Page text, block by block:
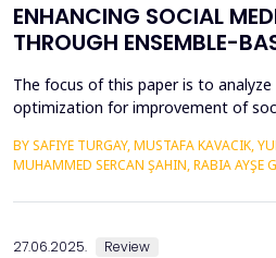
ENHANCING SOCIAL
THROUGH ENSEMBLE-
The focus of this paper is to
optimization for improvement of
yield very high possibilities in
targeting and most importantly in
Random Forest, Gradient Boosting
BY SAFIYE TURGAY, MUSTAFA KAVACIK,
MUHAMMED SERCAN ŞAHIN, RABIA AYŞE
27.06.2025. Review